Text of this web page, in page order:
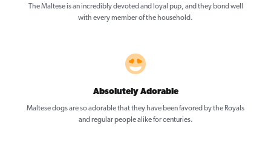
The Maltese is an incredibly devoted and loyal pup, and they bond well
with every member of the household.
Absolutely Adorable
Maltese dogs are so adorable that they have been favored by the Royals
and regular people alike for centuries.